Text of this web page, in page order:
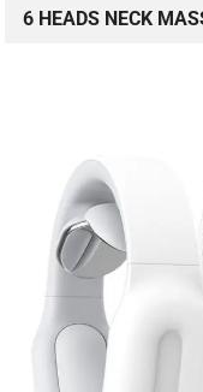
6 HEADS NECK